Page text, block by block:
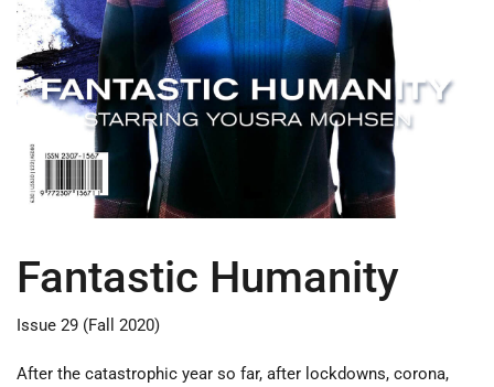
Fantastic Humanity
Issue 29 (Fall 2020)
After the catastrophic year so far, after lockdowns, corona,